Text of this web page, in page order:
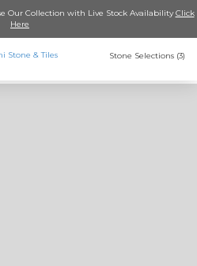
Our Collection with Live Stock AvailabilityClick
Here
Stone Selections (3)